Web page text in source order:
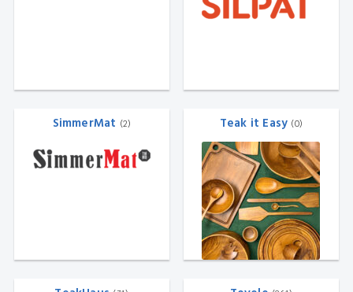
SimmerMat (2) Teak it Easy (0)